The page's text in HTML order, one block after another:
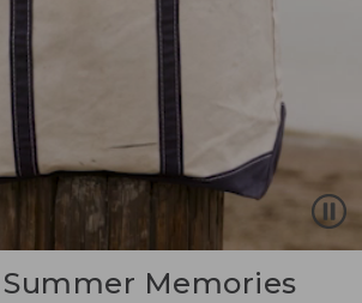
Summer Memories